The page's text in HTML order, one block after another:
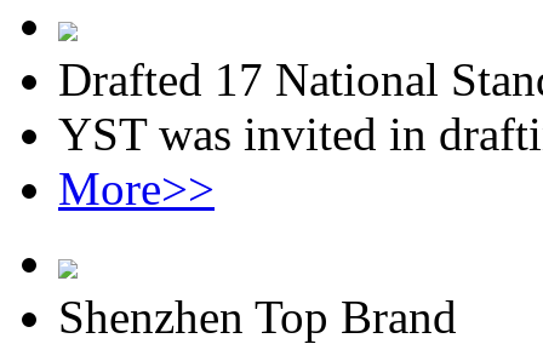
Drafted 17 National
YST was invited in
More>>
Shenzhen Top Brand